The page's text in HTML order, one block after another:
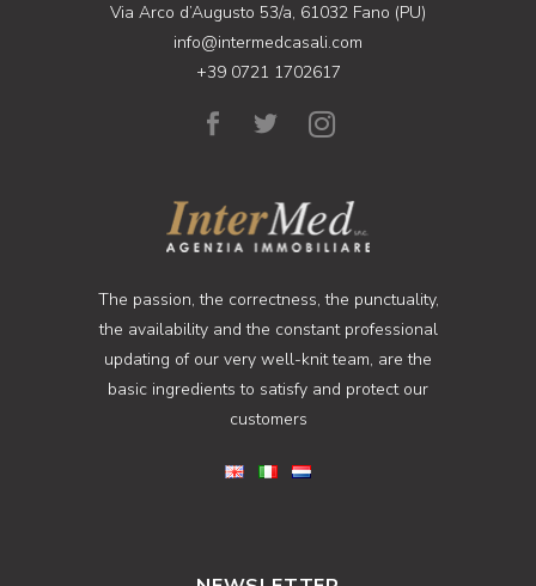
Via Arco d’Augusto 53/a, 61032 Fano (PU)
info@intermedcasali.com
+39 0721 1702617
The passion, the correctness, the punctuality,
the availability and the constant professional
updating of our very well-knit team, are the
basic ingredients to satisfy and protect our
customers